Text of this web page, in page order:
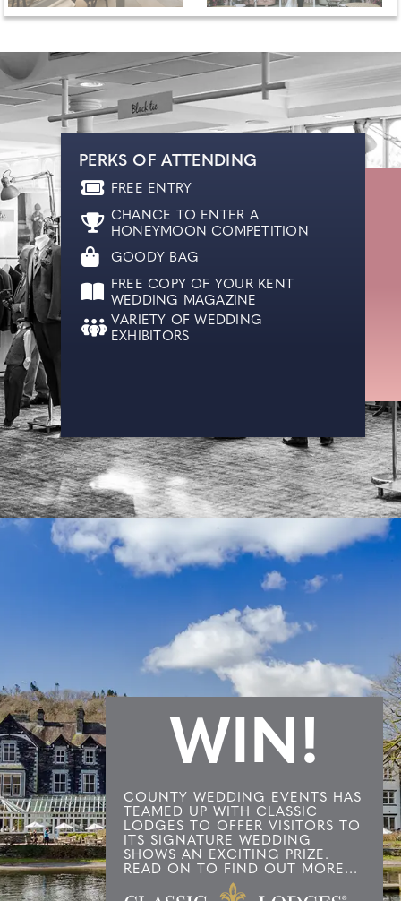
PERKS OF ATTENDING
FREE ENTRY
CHANCE TO ENTER A
HONEYMOON COMPETITION
GOODY BAG
FREE COPY OF YOUR KENT
WEDDING MAGAZINE
VARIETY OF WEDDING
EXHIBITORS
WIN!
COUNTY WEDDING EVENTS HAS
TEAMED UP WITH CLASSIC
LODGES TO OFFER VISITORS TO
ITS SIGNATURE WEDDING
SHOWS AN EXCITING PRIZE.
READ ON TO FIND OUT MORE...